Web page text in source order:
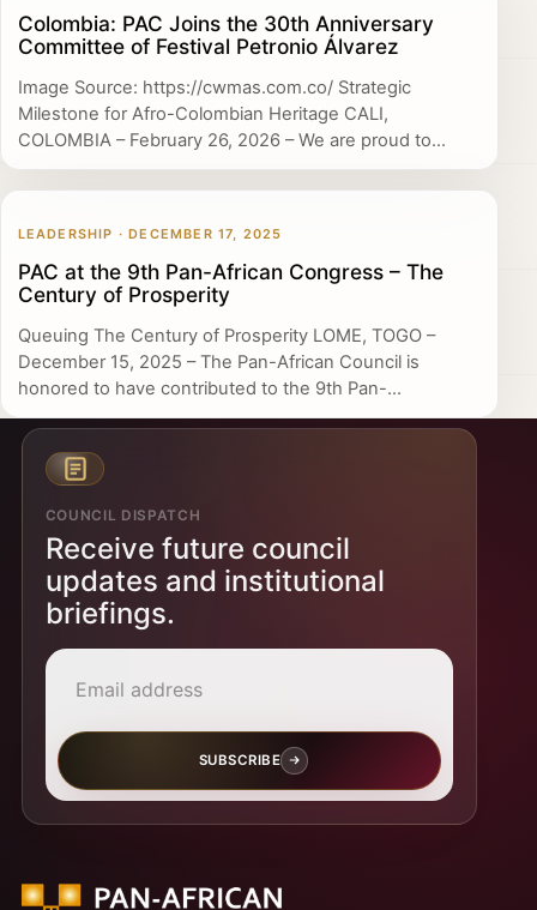
Colombia: PAC Joins the 30th Anniversary
Committee of Festival Petronio Álvarez
Image Source: https://cwmas.com.co/ Strategic
Milestone for Afro-Colombian Heritage CALI,
COLOMBIA – February 26, 2026 – We are proud to...
LEADERSHIP · DECEMBER 17, 2025
PAC at the 9th Pan-African Congress – The
Century of Prosperity
Queuing The Century of Prosperity LOME, TOGO –
December 15, 2025 – The Pan-African Council is
honored to have contributed to the 9th Pan-...
COUNCIL DISPATCH
Receive future council
updates and institutional
briefings.
SUBSCRIBE